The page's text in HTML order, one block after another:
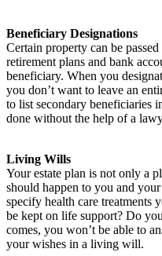
Beneficiary Designations
Certain property can be
retirement plans and bank
beneficiary. When you
you don’t want to leave an
to list secondary beneficiaries
done without the help of a
Living Wills
Your estate plan is not only a
should happen to you and
specify health care treatments
be kept on life support? Do
comes, you won’t be able to
your wishes in a living will.